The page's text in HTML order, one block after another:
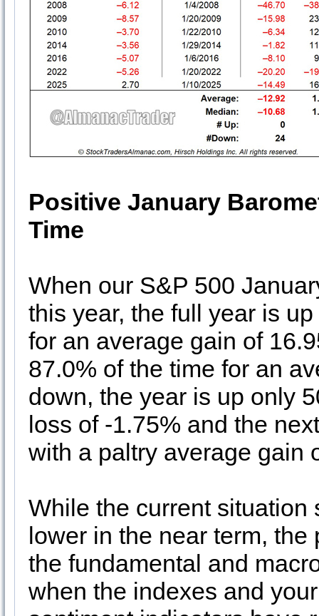
Positive January
Time
When our S&P 500
this year, the full year is
for an average gain of
87.0% of the time for an
down, the year is up only
loss of -1.75% and the
with a paltry average gain
While the current situation
lower in the near term,
the fundamental and
when the indexes and